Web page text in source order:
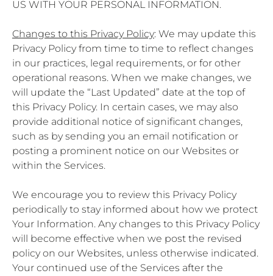
US WITH YOUR PERSONAL INFORMATION.
Changes to this Privacy Policy: We may update this
Privacy Policy from time to time to reflect changes
in our practices, legal requirements, or for other
operational reasons. When we make changes, we
will update the “Last Updated” date at the top of
this Privacy Policy. In certain cases, we may also
provide additional notice of significant changes,
such as by sending you an email notification or
posting a prominent notice on our Websites or
within the Services.
We encourage you to review this Privacy Policy
periodically to stay informed about how we protect
Your Information. Any changes to this Privacy Policy
will become effective when we post the revised
policy on our Websites, unless otherwise indicated.
Your continued use of the Services after the